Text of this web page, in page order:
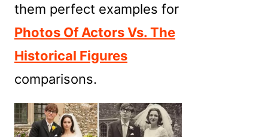
them perfect examples for
Photos Of Actors Vs. The
Historical Figures
comparisons.